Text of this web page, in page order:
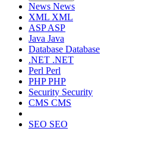
News News
XML XML
ASPASP
Java Java
Database Database
.NET .NET
Perl Perl
PHPPHP
Security Security
CMS CMS
SEO SEO